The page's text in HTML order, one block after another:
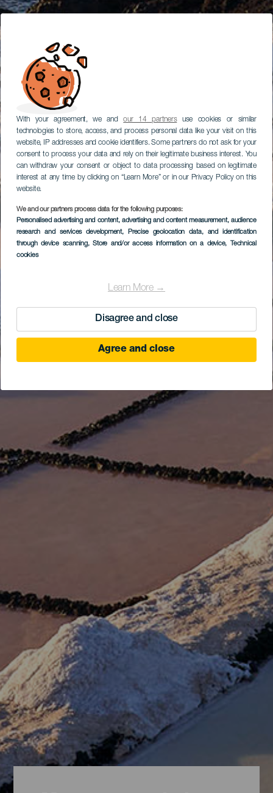
With your agreement, we andour 14 partnersuse cookies or similar
technologies to store, access, and process personal data like your visit on this
website, IP addresses and cookie identifiers. Some partners do not ask for your
consent to process your data and rely on their legitimate business interest. You
can withdraw your consent or object to data processing based on legitimate
interest at any time by clicking on “Learn More” or in our Privacy Policy on this
website.
We and our partners process data for the following purposes:
Personalised advertising and content, advertising and content measurement, audience
research and services development, Precise geolocation data, and identification
through device scanning, Store and/or access information on a device, Technical
cookies
Learn More →
Disagree and close
Agree and close